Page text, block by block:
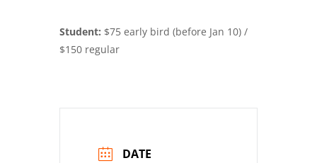
Student: $75 early bird (before Jan 10) /
$150 regular
DATE